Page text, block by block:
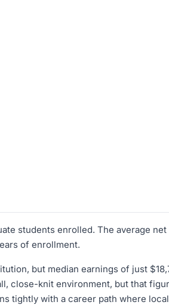
students enrolled. The average
of enrollment.
but median earnings of just
close-knit environment, but that
tightly with a career path where